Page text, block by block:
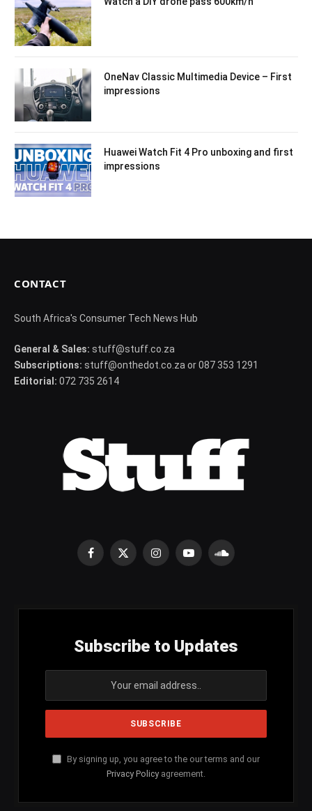
OneNav Classic Multimedia Device – First
impressions
Huawei Watch Fit 4 Pro unboxing and first
impressions
CONTACT
South Africa's Consumer Tech News Hub
General & Sales: stuff@stuff.co.za
Subscriptions: stuff@onthedot.co.za or 087 353 1291
Editorial: 072 735 2614
Facebook
X
InstagramYouTubeSoundCloud
Subscribe to Updates
By signing up, you agree to the our terms and our
Privacy Policy agreement.